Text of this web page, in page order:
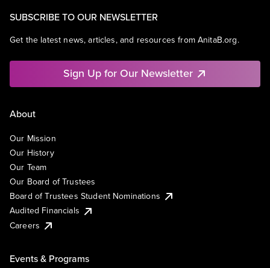
SUBSCRIBE TO OUR NEWSLETTER
Get the latest news, articles, and resources from AnitaB.org.
Sign Up for Our Newsletter
About
Our Mission
Our History
Our Team
Our Board of Trustees
Board of Trustees Student Nominations
Audited Financials
Careers
Events & Programs